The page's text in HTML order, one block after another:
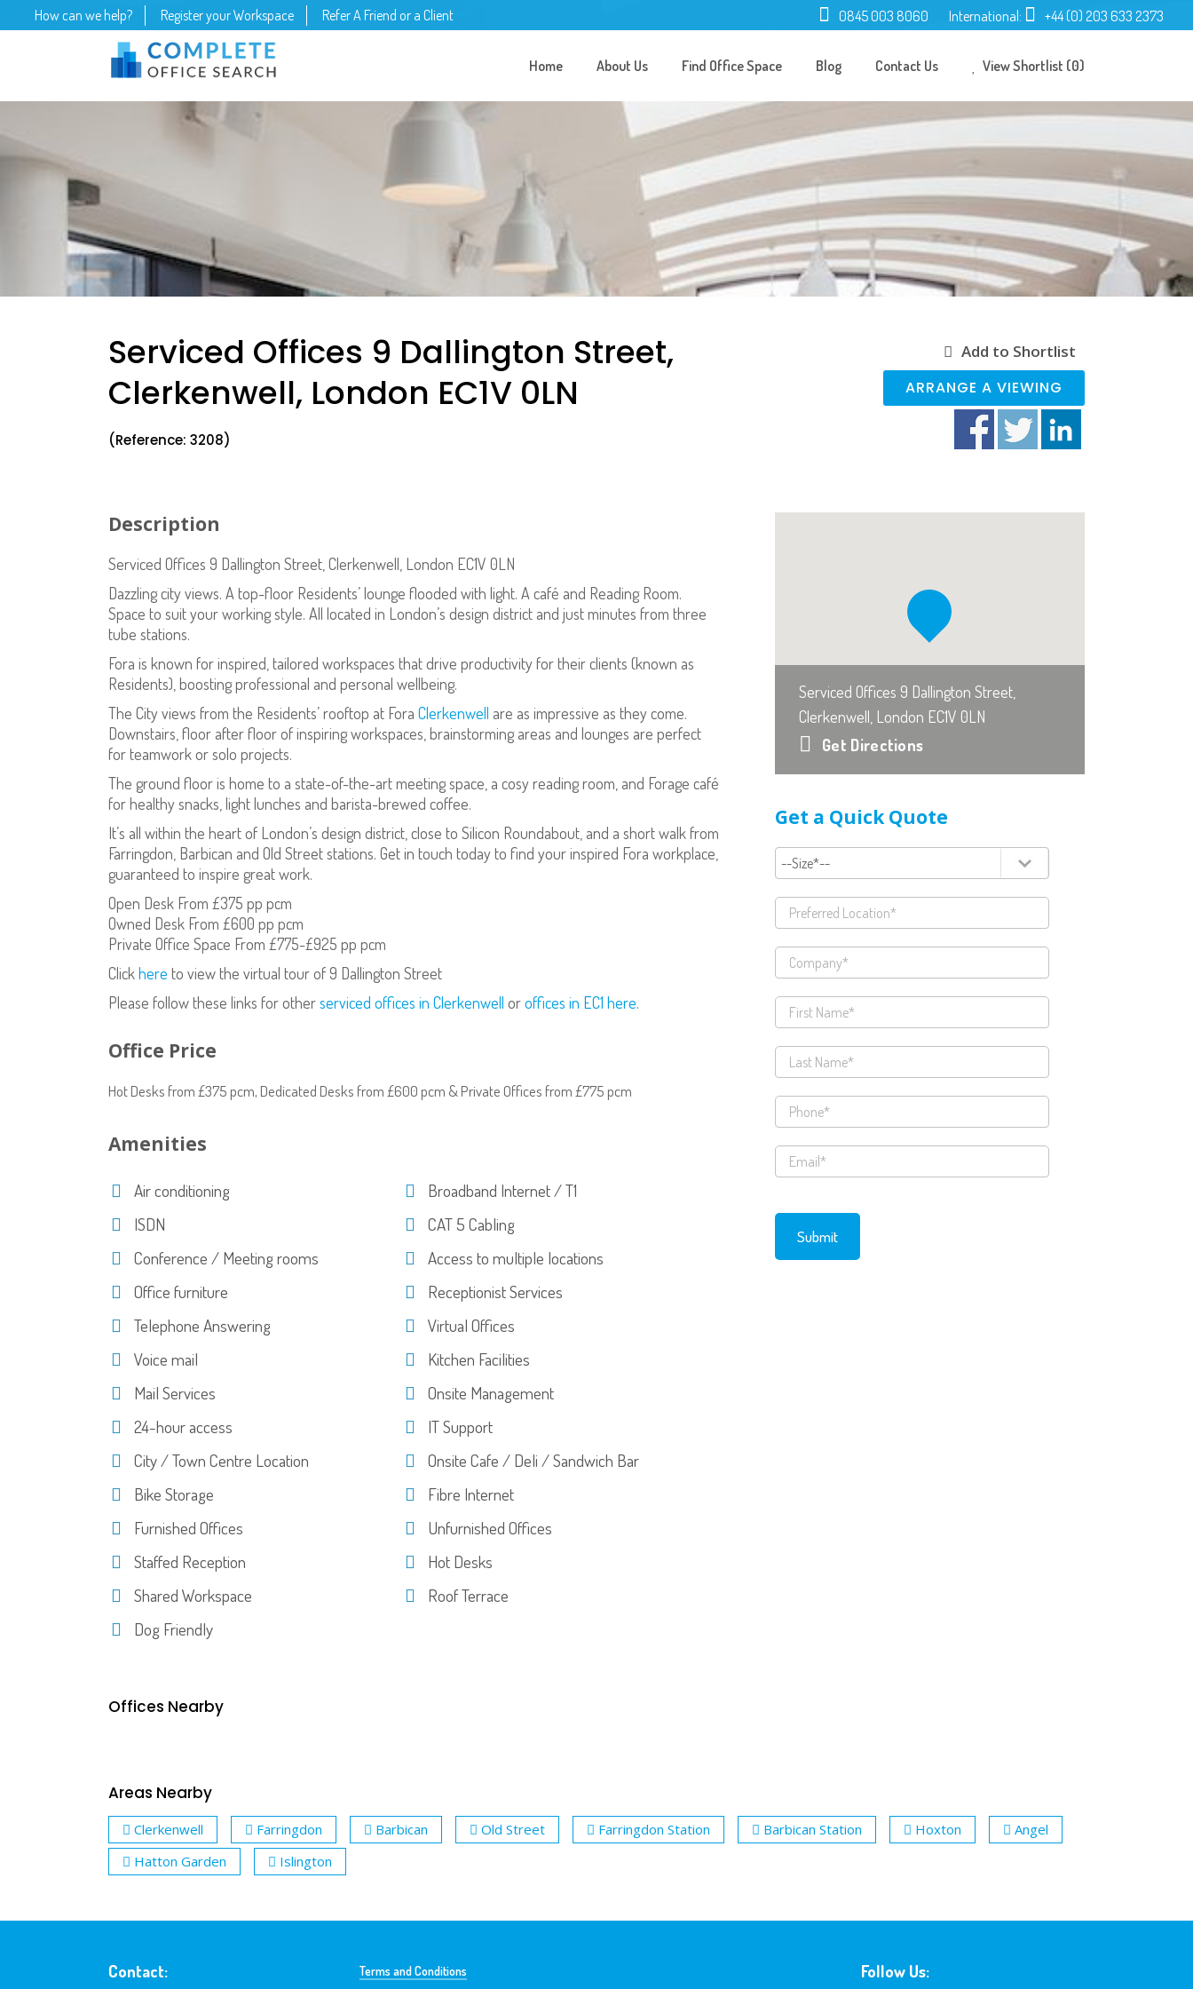
How can we help? Register your Workspace Refer A Friend or a Client 0845 003 8060 International: +44 (0) 203 633 2373
Home About Us Find Office Space Blog Contact Us View Shortlist (0)
Serviced Offices 9 Dallington Street,
Clerkenwell, London EC1V 0LN
(Reference: 3208)
Add to Shortlist
ARRANGE A VIEWING
Description
Serviced Offices 9 Dallington Street, Clerkenwell, London EC1V 0LN
Dazzling city views. A top-floor Residents’ lounge flooded with light. A café and Reading Room.
Space to suit your working style. All located in London’s design district and just minutes from three
tube stations.
Fora is known for inspired, tailored workspaces that drive productivity for their clients (known as
Residents), boosting professional and personal wellbeing.
The City views from the Residents’ rooftop at Fora Clerkenwell are as impressive as they come.
Downstairs, floor after floor of inspiring workspaces, brainstorming areas and lounges are perfect
for teamwork or solo projects.
The ground floor is home to a state-of-the-art meeting space, a cosy reading room, and Forage café
for healthy snacks, light lunches and barista-brewed coffee.
It’s all within the heart of London’s design district, close to Silicon Roundabout, and a short walk from
Farringdon, Barbican and Old Street stations. Get in touch today to find your inspired Fora workplace,
guaranteed to inspire great work.
Open Desk From £375 pp pcm
Owned Desk From £600 pp pcm
Private Office Space From £775-£925 pp pcm
Clickhere to view the virtual tour of 9 Dallington Street
Please follow these links for otherserviced offices in Clerkenwell oroffices in EC1 here.
Office Price
Hot Desks from £375 pcm, Dedicated Desks from £600 pcm & Private Offices from £775 pcm
Amenities
Air conditioning
Broadband Internet / T1
ISDN
CAT 5 Cabling
Conference / Meeting rooms
Access to multiple locations
Office furniture
Receptionist Services
Telephone Answering
Virtual Offices
Voice mail
Kitchen Facilities
Mail Services
Onsite Management
24-hour access
IT Support
City / Town Centre Location
Onsite Cafe / Deli / Sandwich Bar
Bike Storage
Fibre Internet
Furnished Offices
Unfurnished Offices
Staffed Reception
Hot Desks
Shared Workspace
Roof Terrace
Dog Friendly
Serviced Offices 9 Dallington Street,
Clerkenwell, London EC1V 0LN
Get Directions
Get a Quick Quote
Offices Nearby
Areas Nearby
Clerkenwell Farringdon Barbican Old Street Farringdon Station Barbican Station Hoxton
Angel
Hatton Garden
Islington
Contact: Terms and Conditions Follow Us: